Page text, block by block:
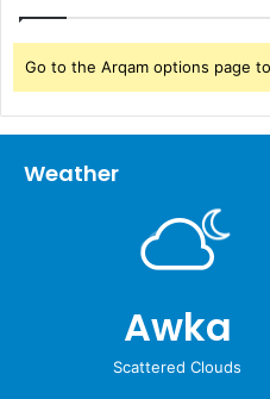
Go to the Arqam options page
Weather
Awka
Scattered Clouds